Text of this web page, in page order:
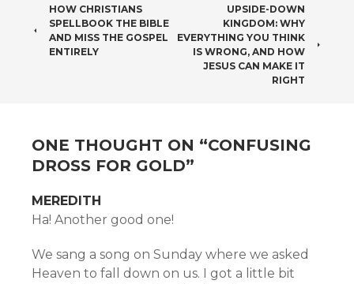
POST
NAVIGATION
HOW CHRISTIANS
SPELLBOOK THE BIBLE
AND MISS THE GOSPEL
ENTIRELY
UPSIDE-DOWN
KINGDOM: WHY
EVERYTHING YOU THINK
IS WRONG, AND HOW
JESUS CAN MAKE IT
RIGHT
ONE THOUGHT ON “CONFUSING
DROSS FOR GOLD”
MEREDITH
Ha! Another good one!
We sang a song on Sunday where we asked
Heaven to fall down on us. I got a little bit